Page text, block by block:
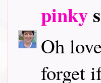
pinky
Oh
forget